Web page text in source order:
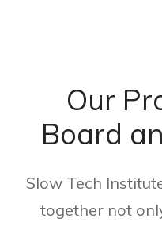
Our
Board
Slow Tech
together not